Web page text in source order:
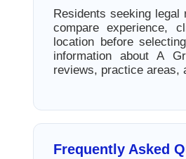
Residents seeking legal
compare experience,
location before
information about A
reviews, practice areas,
Frequently Asked